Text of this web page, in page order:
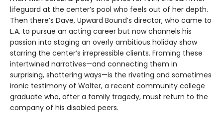
lifeguard at the center’s pool who feels out of her depth.
Then there’s Dave, Upward Bound’s director, who came to
L.A. to pursue an acting career but now channels his
passion into staging an overly ambitious holiday show
starring the center’s irrepressible clients. Framing these
intertwined narratives—and connecting them in
surprising, shattering ways—is the riveting and sometimes
ironic testimony of Walter, a recent community college
graduate who, after a family tragedy, must return to the
company of his disabled peers.